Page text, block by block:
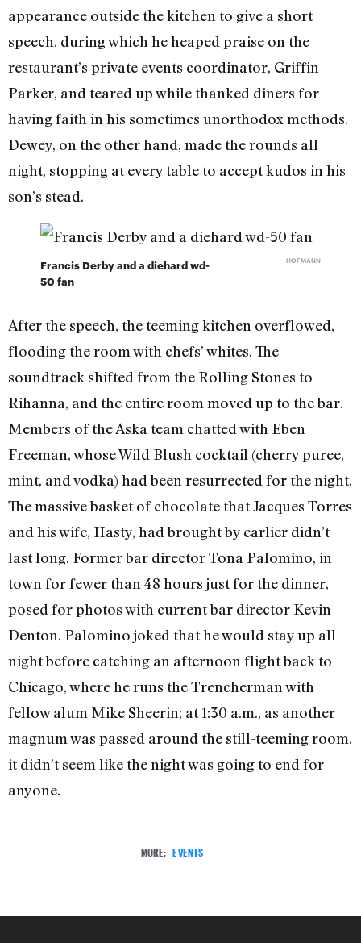
appearance outside the kitchen to give a short
speech, during which he heaped praise on the
restaurant’s private events coordinator, Griffin
Parker, and teared up while thanked diners for
having faith in his sometimes unorthodox methods.
Dewey, on the other hand, made the rounds all
night, stopping at every table to accept kudos in his
son’s stead.
Francis Derby and a diehard wd-
50 fan
HOFMANN
After the speech, the teeming kitchen overflowed,
flooding the room with chefs’ whites. The
soundtrack shifted from the Rolling Stones to
Rihanna, and the entire room moved up to the bar.
Members of the Aska team chatted with Eben
Freeman, whose Wild Blush cocktail (cherry puree,
mint, and vodka) had been resurrected for the night.
The massive basket of chocolate that Jacques Torres
and his wife, Hasty, had brought by earlier didn’t
last long. Former bar director Tona Palomino, in
town for fewer than 48 hours just for the dinner,
posed for photos with current bar director Kevin
Denton. Palomino joked that he would stay up all
night before catching an afternoon flight back to
Chicago, where he runs the Trencherman with
fellow alum Mike Sheerin; at 1:30 a.m., as another
magnum was passed around the still-teeming room,
it didn’t seem like the night was going to end for
anyone.
MORE: EVENTS